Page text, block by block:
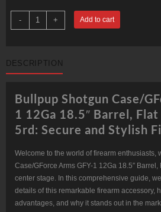
-
GForce
Arms
GFY-
Barrel,
Flat
5rd
quantity
+ Add to cart
DESCRIPTION
Bullpup Shotgun Case/
1 12Ga 18.5″ Barrel,
5rd: Secure and Stylish
Welcome to the world of firearm enthusiasts,
Case/GForce Arms GFY-1 12Ga 18.5″
center stage. In this comprehensive guide,
details of this remarkable firearm accessory,
advantages, and why it stands out in the